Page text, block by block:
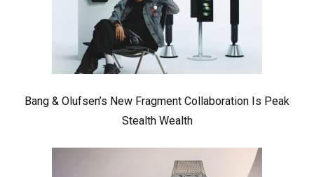
Bang & Olufsen’s New Fragment Collaboration Is Peak
Stealth Wealth